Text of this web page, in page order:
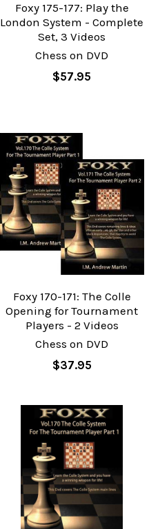
Foxy 175-177: Play the
London System - Complete
Set, 3 Videos
Chess on DVD
$57.95
Foxy 170-171: The Colle
Opening for Tournament
Players - 2 Videos
Chess on DVD
$37.95